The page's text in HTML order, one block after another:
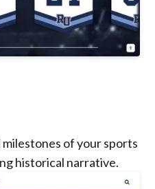
of your sports
historical narrative.